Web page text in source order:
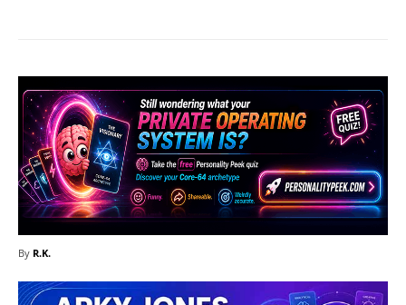
By R.K.